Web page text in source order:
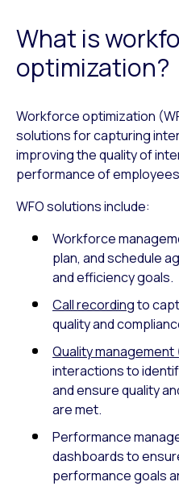
What is
optimization?
Workforce optimization
solutions for capturing
improving the quality of
performance of
WFO solutions include:
Workforce
plan, and schedule
and efficiency goals.
Call recordingto
quality and
Quality management
interactions to
and ensure quality
are met.
Performance
dashboards to
performance goals